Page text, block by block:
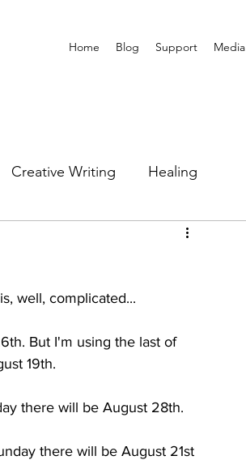
Home Blog Support Media
Creative Writing Healing
well, complicated...
But I'm using the last of
19th.
there will be August 28th.
there will be August 21st